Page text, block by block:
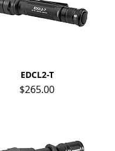
Quick View
EDCL2-T
Price
$265.00